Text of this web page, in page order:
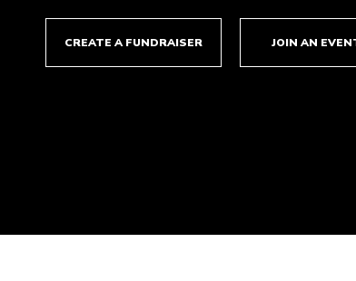
CREATE A FUNDRAISER JOIN AN